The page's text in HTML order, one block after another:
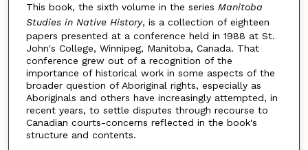
This book, the sixth volume in the series Manitoba
Studies in Native History, is a collection of eighteen
papers presented at a conference held in 1988 at St.
John's College, Winnipeg, Manitoba, Canada. That
conference grew out of a recognition of the
importance of historical work in some aspects of the
broader question of Aboriginal rights, especially as
Aboriginals and others have increasingly attempted, in
recent years, to settle disputes through recourse to
Canadian courts-concerns reflected in the book's
structure and contents.